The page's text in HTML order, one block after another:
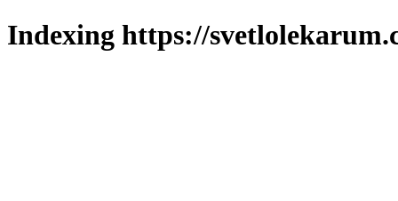
Indexing https://